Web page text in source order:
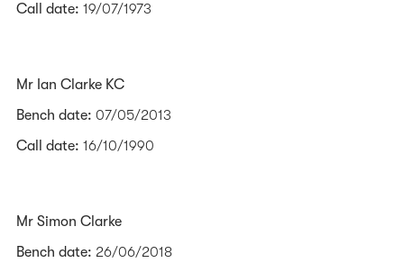
Call date: 19/07/1973
Mr Ian Clarke KC
Bench date: 07/05/2013
Call date: 16/10/1990
Mr Simon Clarke
Bench date: 26/06/2018